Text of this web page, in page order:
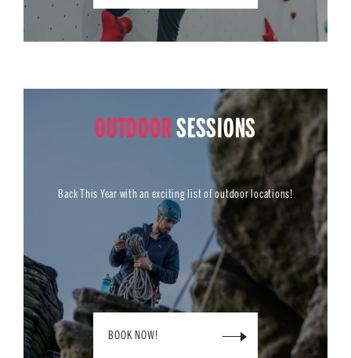
OUTDOORSESSIONS
Back This Year with an exciting list of outdoor locations!
BOOK NOW!